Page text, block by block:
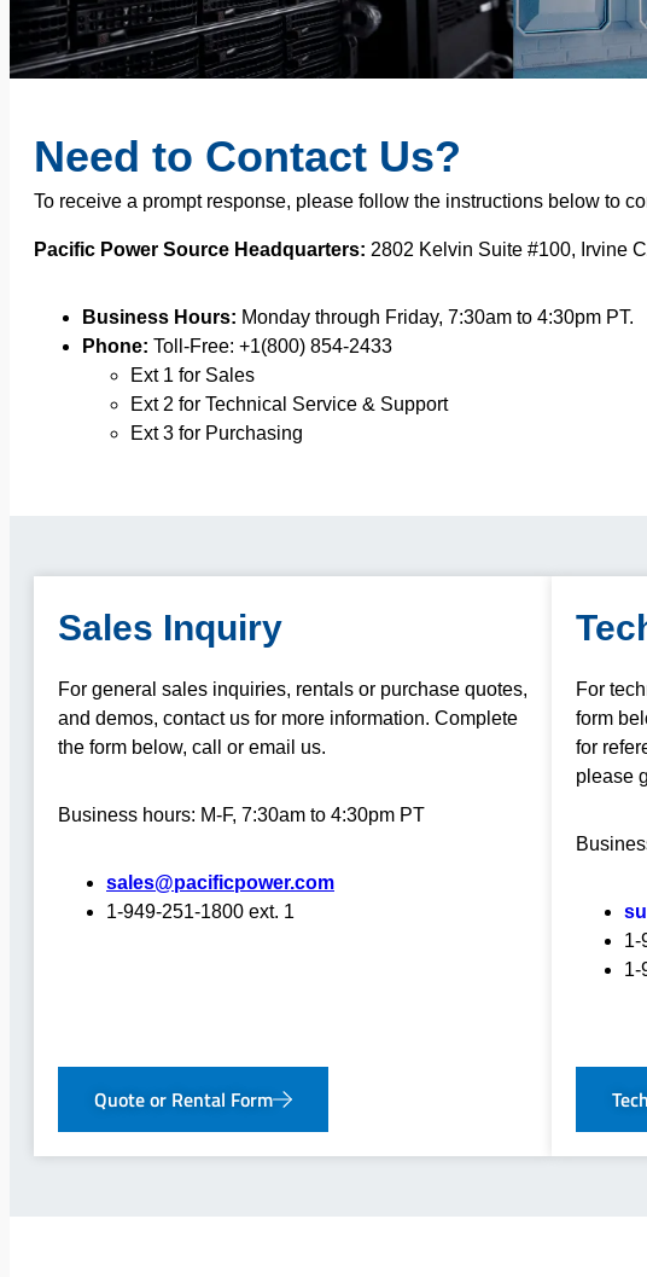
Need to Contact Us?
To receive a prompt response, please follow the instructions below to
Pacific Power Source Headquarters: 2802 Kelvin Suite #100, Irvine
Business Hours: Monday through Friday, 7:30am to 4:30pm PT.
Phone: Toll-Free: +1(800) 854-2433
Ext 1 for Sales
Ext 2 for Technical Service & Support
Ext 3 for Purchasing
Sales Inquiry
For general sales inquiries, rentals or purchase quotes,
and demos, contact us for more information. Complete
the form below, call or email us.
Business hours: M-F, 7:30am to 4:30pm PT
sales@pacificpower.com
1-949-251-1800 ext. 1
Quote or Rental Form
For
form
for
please
1-
1-